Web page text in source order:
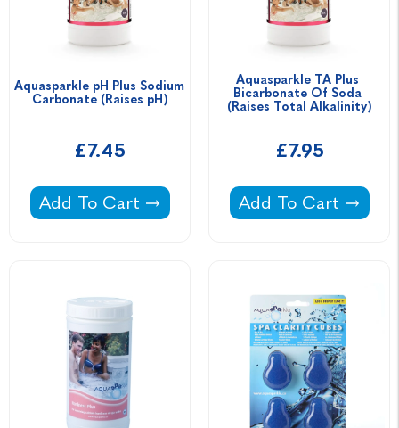
Aquasparkle pH Plus Sodium
Carbonate (Raises pH)
£7.45
Aquasparkle pH Plus Sodium Carbonate
Add To Cart
Aquasparkle TA Plus
Bicarbonate Of Soda
(Raises Total Alkalinity)
£7.95
Aquasparkle TA
Add To Cart